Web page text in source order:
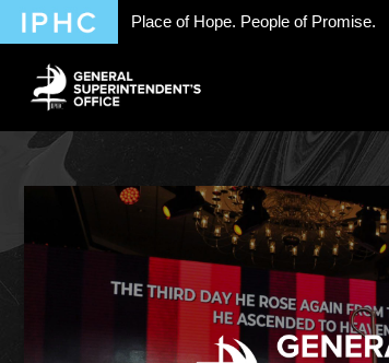
Place of Hope. People of Promise.